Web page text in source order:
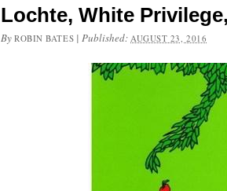
Lochte, White
By ROBIN BATES |Published:AUGUST 23, 2016